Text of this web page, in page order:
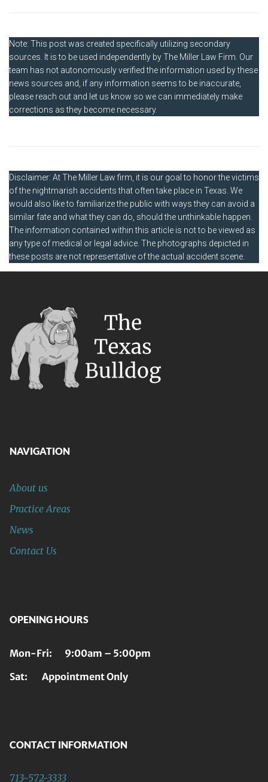
Note: This post was created specifically utilizing secondary
sources. It is to be used independently by The Miller Law Firm. Our
team has not autonomously verified the information used by these
news sources and, if any information seems to be inaccurate,
please reach out and let us know so we can immediately make
corrections as they become necessary.
Disclaimer: At The Miller Law firm, it is our goal to honor the victims
of the nightmarish accidents that often take place in Texas. We
would also like to familiarize the public with ways they can avoid a
similar fate and what they can do, should the unthinkable happen.
The information contained within this article is not to be viewed as
any type of medical or legal advice. The photographs depicted in
these posts are not representative of the actual accident scene.
NAVIGATION
About us
Practice Areas
News
Contact Us
OPENING HOURS
Mon-Fri: 9:00am – 5:00pm
Sat: Appointment Only
CONTACT INFORMATION
713-572-3333